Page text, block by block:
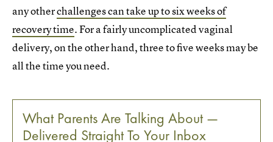
any otherchallenges can take up to six weeks of
recovery time. For a fairly uncomplicated vaginal
delivery, on the other hand, three to five weeks may be
all the time you need.
What Parents Are Talking About —
Delivered Straight To Your Inbox